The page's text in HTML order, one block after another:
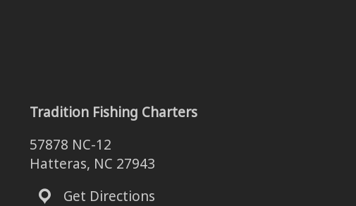
Tradition Fishing Charters
57878 NC-12
Hatteras, NC 27943
Get Directions